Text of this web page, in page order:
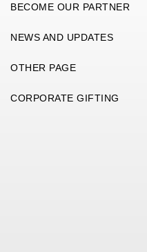
BECOME OUR PARTNER
NEWS AND UPDATES
OTHER PAGE
CORPORATE GIFTING